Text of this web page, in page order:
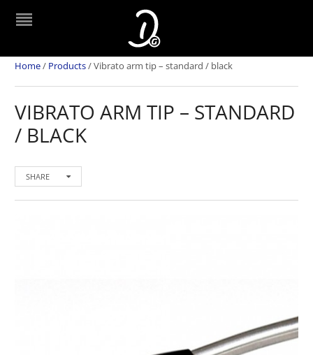
Home/ Products/Vibrato arm tip – standard / black
VIBRATO ARM TIP – STANDARD
/ BLACK
SHARE